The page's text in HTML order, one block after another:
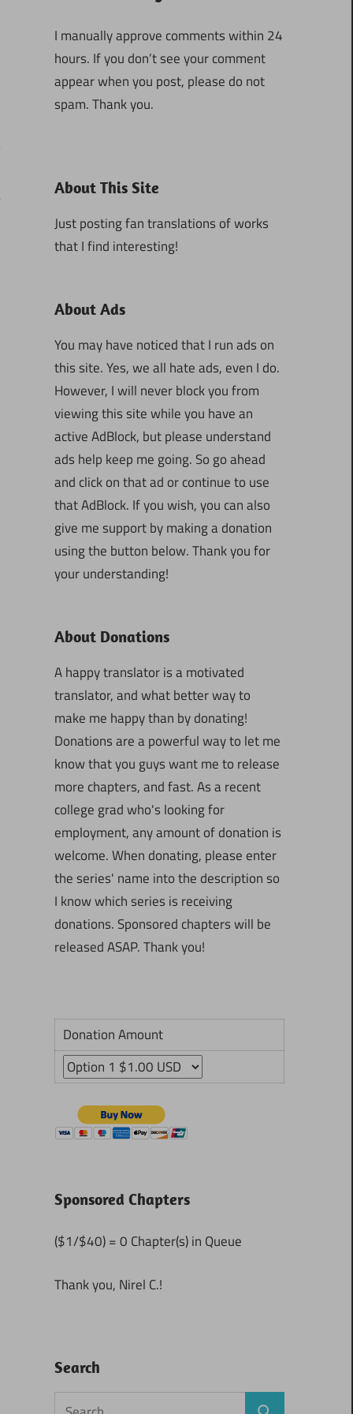
I manually approve comments within 24
hours. If you don’t see your comment
appear when you post, please do not
spam. Thank you.
About This Site
Just posting fan translations of works
that I find interesting!
About Ads
You may have noticed that I run ads on
this site. Yes, we all hate ads, even I do.
However, I will never block you from
viewing this site while you have an
active AdBlock, but please understand
ads help keep me going. So go ahead
and click on that ad or continue to use
that AdBlock. If you wish, you can also
give me support by making a donation
using the button below. Thank you for
your understanding!
About Donations
A happy translator is a motivated
translator, and what better way to
make me happy than by donating!
Donations are a powerful way to let me
know that you guys want me to release
more chapters, and fast. As a recent
college grad who's looking for
employment, any amount of donation is
welcome. When donating, please enter
the series' name into the description so
I know which series is receiving
donations. Sponsored chapters will be
released ASAP. Thank you!
Donation Amount
Sponsored Chapters
($1/$40) = 0 Chapter(s) in Queue
Thank you, Nirel C.!
Search
Search